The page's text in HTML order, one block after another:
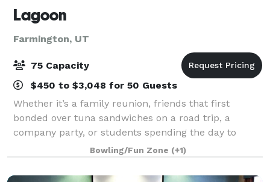
Lagoon
Farmington, UT
75 Capacity
$450 to $3,048 for 50 Guests
Whether it’s a family reunion, friends that first
bonded over tuna sandwiches on a road trip, a
company party, or students spending the day to
learn about physics, Lagoon is the place to
strengthen your ties, learn something new, and
remini
Bowling/Fun Zone (+1)